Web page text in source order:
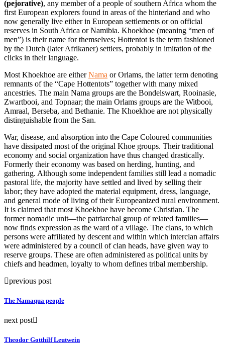
(pejorative), any member of a people of southern Africa whom the
first European explorers found in areas of the hinterland and who
now generally live either in European settlements or on official
reserves in South Africa or Namibia. Khoekhoe (meaning “men of
men”) is their name for themselves; Hottentot is the term fashioned
by the Dutch (later Afrikaner) settlers, probably in imitation of the
clicks in their language.
Most Khoekhoe are eitherNama orOrlams, the latter term denoting
remnants of the “Cape Hottentots” together with many mixed
ancestries. The main Nama groups are the Bondelswart, Rooinasie,
Zwartbooi, and Topnaar; the main Orlams groups are the Witbooi,
Amraal, Berseba, and Bethanie. The Khoekhoe are not physically
distinguishable from the San.
War, disease, and absorption into the Cape Coloured communities
have dissipated most of the original Khoe groups. Their traditional
economy and social organization have thus changed drastically.
Formerly their economy was based on herding, hunting, and
gathering. Although some independent families still lead a nomadic
pastoral life, the majority have settled and lived by selling their
labor; they have adopted the material equipment, dress, language,
and general mode of living of their Europeanized rural environment.
It is claimed that most Khoekhoe have become Christian. The
former nomadic unit—the patriarchal group of related families—
now finds expression as the ward of a village. The clans, to which
persons were affiliated by descent and within which interclan affairs
were administered by a council of clan heads, have given way to
reserve groups. These are often administered as political units by
chiefs and headmen, loyalty to whom defines tribal membership.
previous post
The Namaqua people
next post
Theodor Gotthilf Leutwein